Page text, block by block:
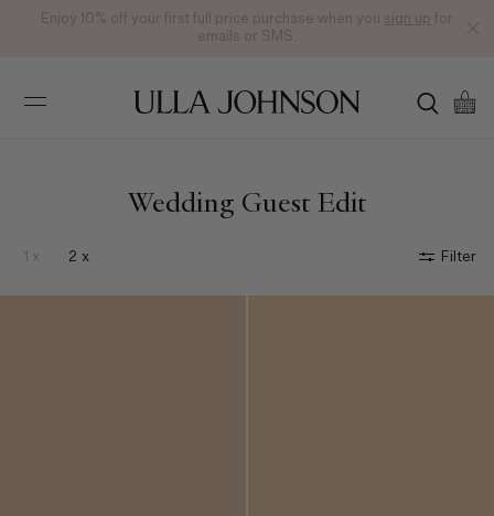
Enjoy 10% off your first full price purchase when you sign up for
emails or SMS.
Ulla
Johnson
Wedding Guest Edit
1 x 2 x Filter